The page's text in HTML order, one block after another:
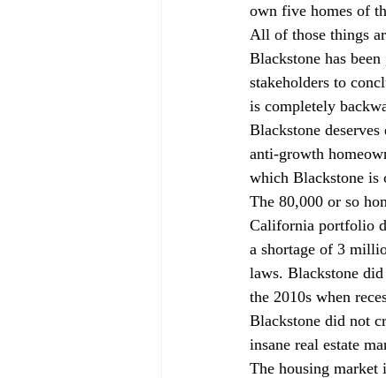
own five homes of
All of those things
Blackstone has
stakeholders to
is completely
Blackstone
anti-growth
which Blackstone is
The 80,000 or so
California portfolio
a shortage of 3
laws. Blackstone
the 2010s when
Blackstone did not
insane real estate
The housing market